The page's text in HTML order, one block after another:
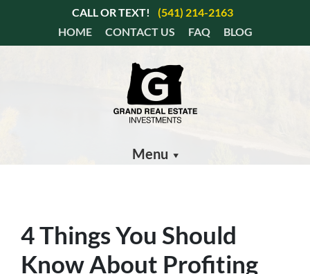
CALL OR TEXT!
(541) 214-2163
HOME
CONTACT US FAQ BLOG
Menu
4 Things You Should
Know About Profiting